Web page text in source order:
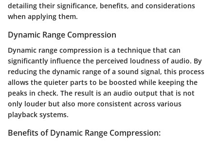
detailing their significance, benefits, and considerations
when applying them.
Dynamic Range Compression
Dynamic range compression is a technique that can
significantly influence the perceived loudness of audio. By
reducing the dynamic range of a sound signal, this process
allows the quieter parts to be boosted while keeping the
peaks in check. The result is an audio output that is not
only louder but also more consistent across various
playback systems.
Benefits of Dynamic Range Compression: